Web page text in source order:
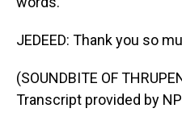
JEDEED: Thank you so
(SOUNDBITE OF
Transcript provided by